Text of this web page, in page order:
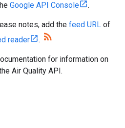
Google API Console .
notes, add the feed URL of
reader .
for information on
Air Quality API.